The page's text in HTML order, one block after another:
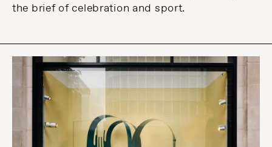
the brief of celebration and sport.